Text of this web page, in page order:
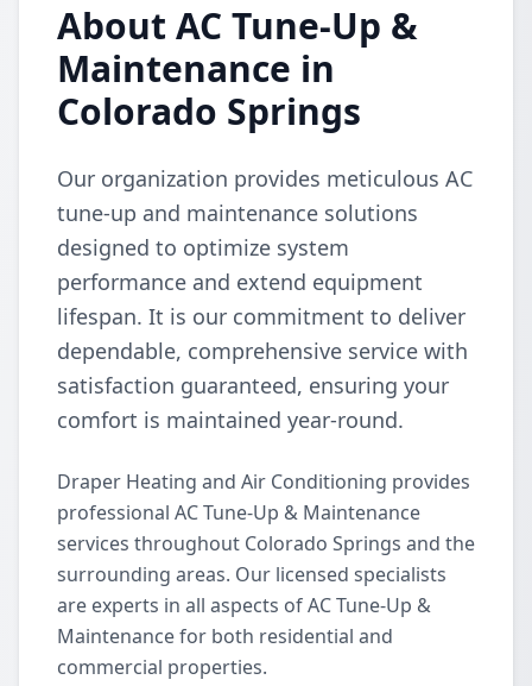
About AC Tune-Up &
Maintenance in
Colorado Springs
Our organization provides meticulous AC
tune-up and maintenance solutions
designed to optimize system
performance and extend equipment
lifespan. It is our commitment to deliver
dependable, comprehensive service with
satisfaction guaranteed, ensuring your
comfort is maintained year-round.
Draper Heating and Air Conditioning provides
professional AC Tune-Up & Maintenance
services throughout Colorado Springs and the
surrounding areas. Our licensed specialists
are experts in all aspects of AC Tune-Up &
Maintenance for both residential and
commercial properties.